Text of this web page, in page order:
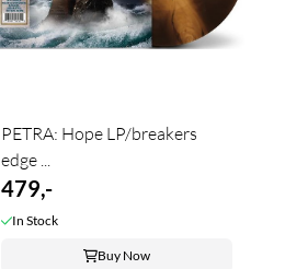
PETRA: Hope LP/breakers
edge ...
479,-
In Stock
Buy Now